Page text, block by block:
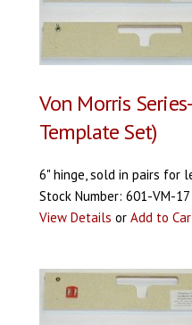
Von Morris
Template Set)
6" hinge, sold in pairs for
Stock Number: 601-VM-
View Details or Add to